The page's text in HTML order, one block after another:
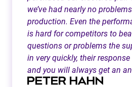
we’ve had nearly no
production. Even the
is hard for competitors to
questions or problems the
in very quickly, their
and you will always get an